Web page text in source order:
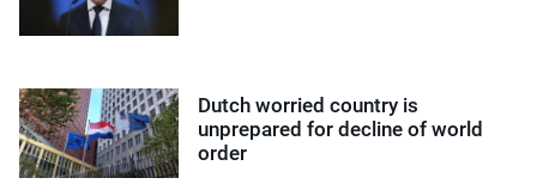
Dutch worried country is
unprepared for decline of world
order